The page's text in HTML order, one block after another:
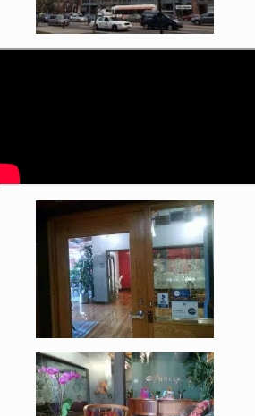
Enlarge image, 3 of
Enlarge image, 4 of